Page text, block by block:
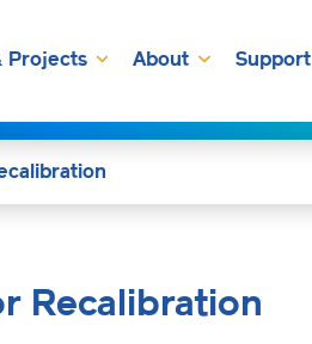
Projects About Support
Recalibration